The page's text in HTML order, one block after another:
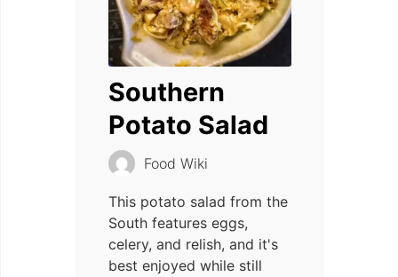
Southern
Potato Salad
Food Wiki
This potato salad from the
South features eggs,
celery, and relish, and it's
best enjoyed while still